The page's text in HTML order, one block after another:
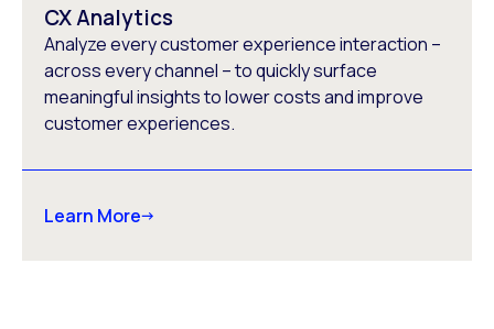
CX Analytics
Analyze every customer experience interaction –
across every channel – to quickly surface
meaningful insights to lower costs and improve
customer experiences.
Learn More